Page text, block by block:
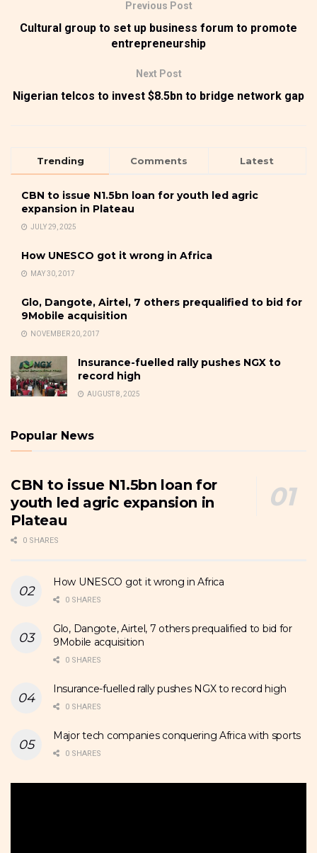
Previous Post
Cultural group to set up business forum to promote
entrepreneurship
Next Post
Nigerian telcos to invest $8.5bn to bridge network gap
Trending Comments Latest
CBN to issue N1.5bn loan for youth led agric
expansion in Plateau
JULY 29, 2025
How UNESCO got it wrong in Africa
MAY 30, 2017
Glo, Dangote, Airtel, 7 others prequalified to bid for
9Mobile acquisition
NOVEMBER 20, 2017
Insurance-fuelled rally pushes NGX to
record high
AUGUST 8, 2025
Popular News
CBN to issue N1.5bn loan for
youth led agric expansion in
Plateau
0 SHARES
How UNESCO got it wrong in Africa
0 SHARES
Glo, Dangote, Airtel, 7 others prequalified to bid for
9Mobile acquisition
0 SHARES
Insurance-fuelled rally pushes NGX to record high
0 SHARES
Major tech companies conquering Africa with sports
0 SHARES